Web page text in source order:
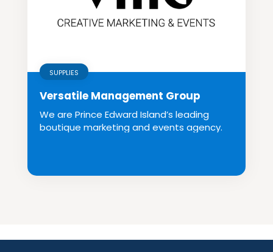
SUPPLIES
Versatile Management Group
We are Prince Edward Island’s leading
boutique marketing and events agency.